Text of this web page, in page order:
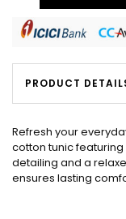
PRODUCT
Refresh your
cotton tunic
detailing and a
ensures lasting